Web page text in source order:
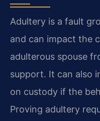
Adultery is a fault
and can impact the
adulterous spouse
support. It can also
on custody if the
Proving adultery